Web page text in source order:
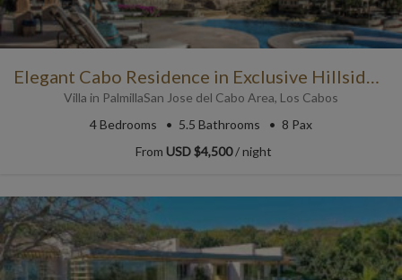
Elegant Cabo Residence in Exclusive Hillside Community
Villa in PalmillaSan Jose del Cabo Area, Los Cabos
4Bedrooms 5.5 Bathrooms
8 Pax
From USD $4,500/ night